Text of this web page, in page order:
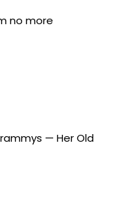
no more
— Her Old